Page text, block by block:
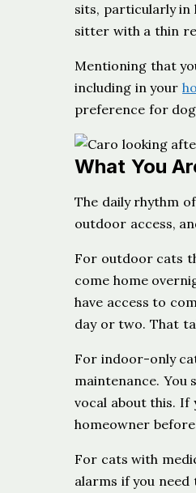
sits, particularly in
sitter with a thin
Mentioning that
including in your
preference for
What You
The daily rhythm
outdoor access,
For outdoor cats
come home
have access to
day or two. That
For indoor-only
maintenance. You
vocal about this. If
homeowner
For cats with
alarms if you